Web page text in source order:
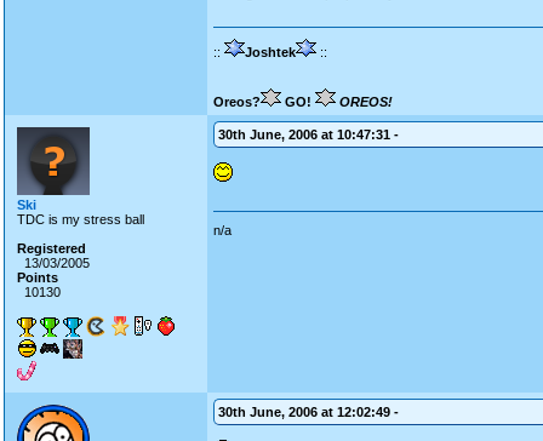
:: Joshtek ::
Oreos? GO! OREOS!
Ski
TDC is my stress ball
Registered
13/03/2005
Points
10130
30th June, 2006 at 10:47:31 -
n/a
30th June, 2006 at 12:02:49 -